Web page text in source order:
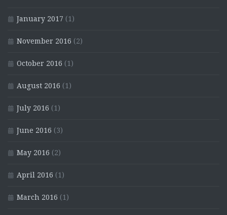
January 2017 (1)
November 2016 (2)
October 2016 (1)
August 2016 (1)
July 2016 (1)
June 2016 (3)
May 2016 (2)
April 2016 (1)
March 2016 (1)